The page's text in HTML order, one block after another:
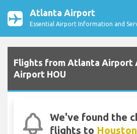
Atlanta Airport
Essential Airport Information and
Flights from Atlanta Airport
Airport HOU
We've found the
flights to Houston